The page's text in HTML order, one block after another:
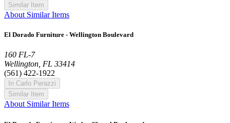
Similar Item
About Similar Items
El Dorado Furniture - Wellington Boulevard
160 FL-7
Wellington, FL 33414
(561) 422-1922
In Carlo Perazzi
Similar Item
About Similar Items